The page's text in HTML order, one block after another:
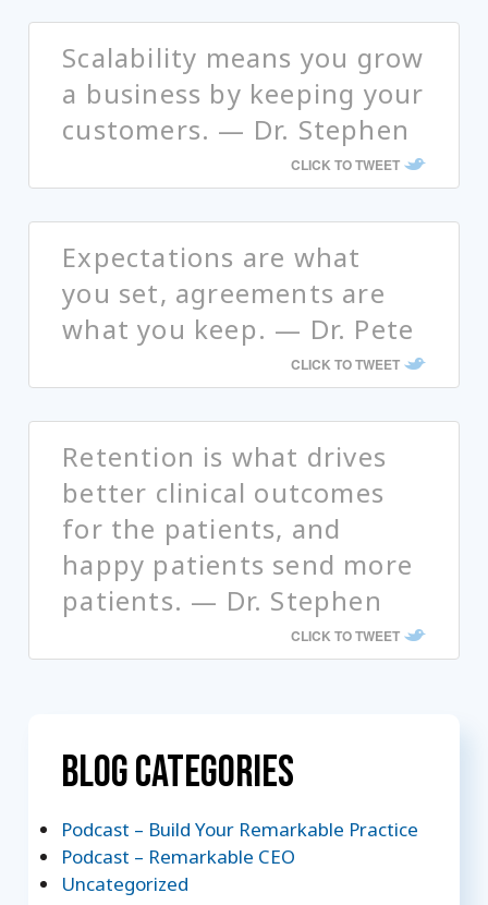
Scalability means you grow
a business by keeping your
customers. — Dr. Stephen
CLICK TO TWEET
Expectations are what
you set, agreements are
what you keep. — Dr. Pete
CLICK TO TWEET
Retention is what drives
better clinical outcomes
for the patients, and
happy patients send more
patients. — Dr. Stephen
CLICK TO TWEET
Blog Categories
Podcast – Build Your Remarkable Practice
Podcast – Remarkable CEO
Uncategorized